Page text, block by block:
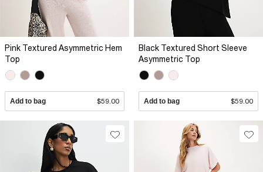
Pink Textured Asymmetric Hem
Top
Add to bag $59.00
Black Textured Short Sleeve
Asymmetric Top
Add to bag $59.00